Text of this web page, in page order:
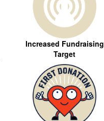
Increased Fundraising
Target